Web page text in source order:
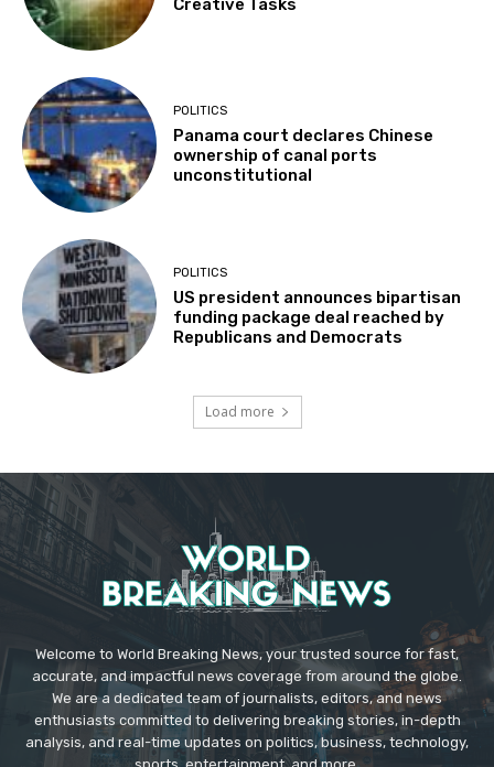
Creative Tasks
POLITICS
Panama court declares Chinese
ownership of canal ports
unconstitutional
POLITICS
US president announces bipartisan
funding package deal reached by
Republicans and Democrats
Load more
Welcome to World Breaking News, your trusted source for fast,
accurate, and impactful news coverage from around the globe.
We are a dedicated team of journalists, editors, and news
enthusiasts committed to delivering breaking stories, in-depth
analysis, and real-time updates on politics, business, technology,